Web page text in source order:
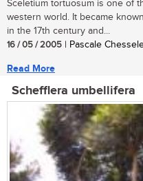
Sceletium tortuosum is one of
western world. It became
in the 17th century and...
16 / 05 / 2005 | Pascale
Read More
Schefflera umbellifera